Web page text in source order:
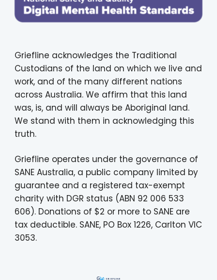
Griefline acknowledges the Traditional
Custodians of the land on which we live and
work, and of the many different nations
across Australia. We affirm that this land
was, is, and will always be Aboriginal land.
We stand with them in acknowledging this
truth.
Griefline operates under the governance of
SANE Australia, a public company limited by
guarantee and a registered tax-exempt
charity with DGR status (ABN 92 006 533
606). Donations of $2 or more to SANE are
tax deductible. SANE, PO Box 1226, Carlton VIC
3053.